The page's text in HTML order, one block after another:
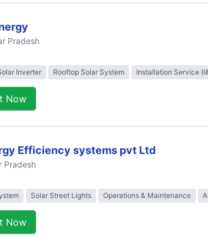
Pradesh
Inverter Rooftop Solar System Installation Service
Now
Efficiency systems pvt Ltd
Pradesh
Solar Street Lights Operations & Maintenance
Now